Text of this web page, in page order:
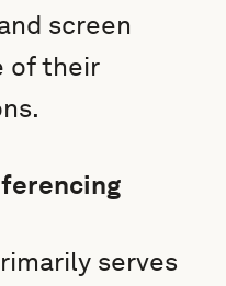
screen
of their
serves